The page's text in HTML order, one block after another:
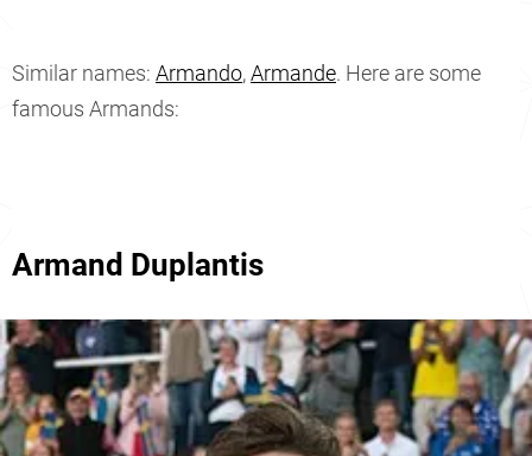
Similar names: Armando,Armande. Here are some
famous Armands:
Armand Duplantis